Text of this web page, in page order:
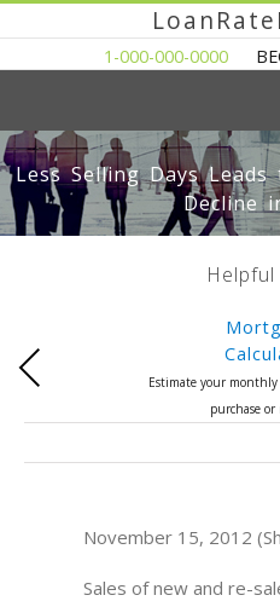
1-000-000-0000
Less Selling Days
Decline
Estimate your
purchase or
Previous
November 15, 2012
Sales of new and re-